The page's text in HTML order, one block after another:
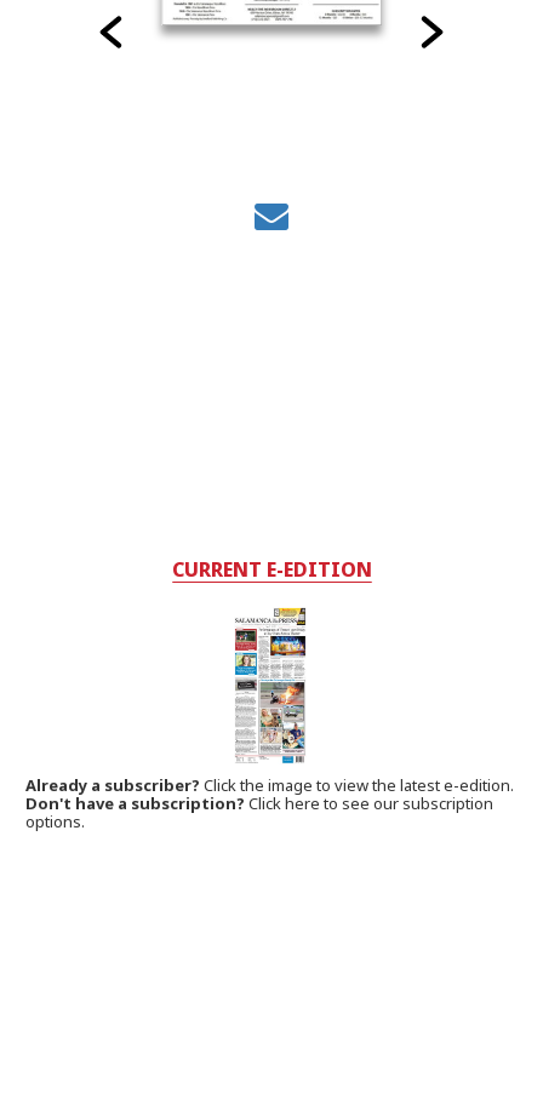
CURRENT E-EDITION
Already a subscriber?Click the image to view the latest e-edition.
Don't have a subscription? Click here to see our subscription
options.